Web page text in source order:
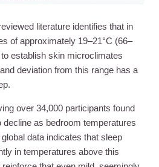
literature identifies that in
of approximately 19–21°C (66–
establish skin microclimates
deviation from this range has a
over 34,000 participants found
decline as bedroom temperatures
data indicates that sleep
in temperatures above this